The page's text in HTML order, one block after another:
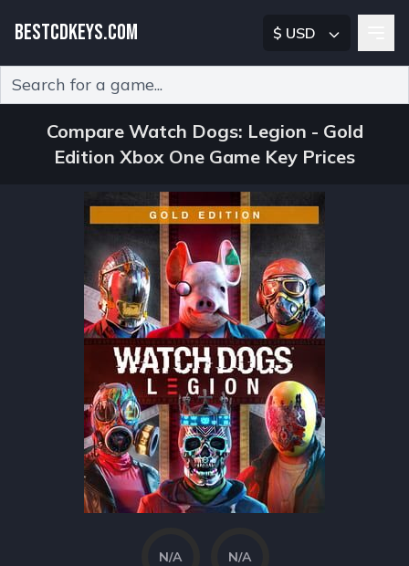
BESTCDKEYS.COM $ USD
Compare Watch Dogs: Legion - Gold
Edition Xbox One Game Key Prices
N/A N/A